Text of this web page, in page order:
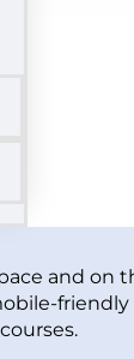
and on
friendly
courses.